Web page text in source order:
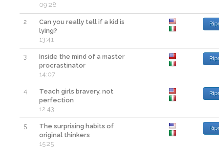
09:28
2
Can you really tell if a kid is
lying?
13:41
3
Inside the mind of a master
procrastinator
14:07
4
Teach girls bravery, not
perfection
12:43
5
The surprising habits of
original thinkers
15:25